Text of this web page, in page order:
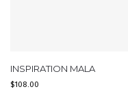
INSPIRATION MALA
$108.00